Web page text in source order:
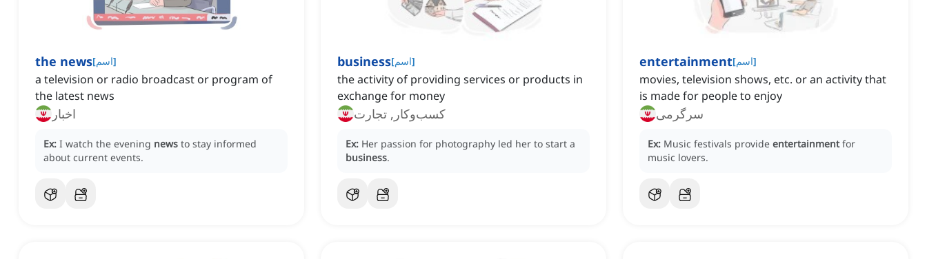
the news[اسم]
a television or radio broadcast or program of
the latest news
اخبار
Ex: I watch the evening news to stay informed
about current events.
business[اسم]
the activity of providing services or products in
exchange for money
کسب‌وکار, تجارت
Ex: Her passion for photography led her to start a
business.
entertainment[اسم]
movies, television shows, etc. or an activity that
is made for people to enjoy
سرگرمی
Ex: Music festivals provide entertainment for
music lovers.